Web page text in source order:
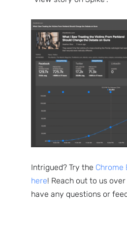
Intrigued? Try the Chrome
here! Reach out to us over
have any questions or